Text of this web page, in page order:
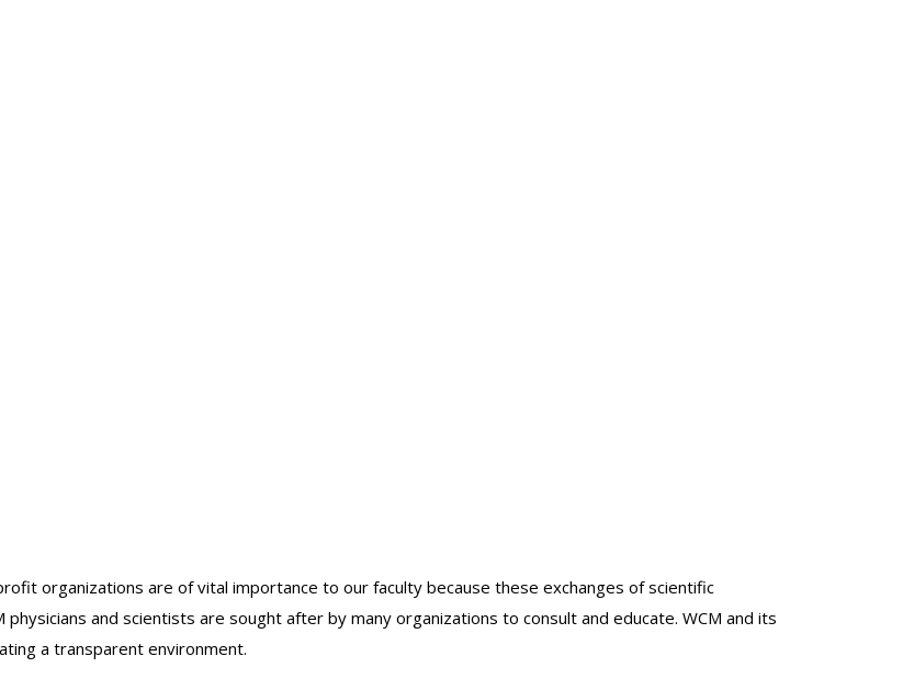
organizations are of vital importance to our faculty because these exchanges of scientific
and scientists are sought after by many organizations to consult and educate. WCM and its
a transparent environment.